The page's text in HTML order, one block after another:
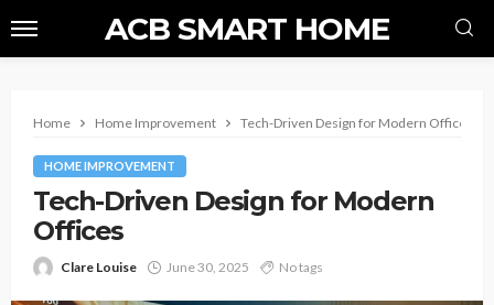
ACB SMART HOME
Home Home Improvement Tech-Driven Design for Modern Offices
HOME IMPROVEMENT
Tech-Driven Design for Modern
Offices
Clare Louise June 30, 2025 No tags